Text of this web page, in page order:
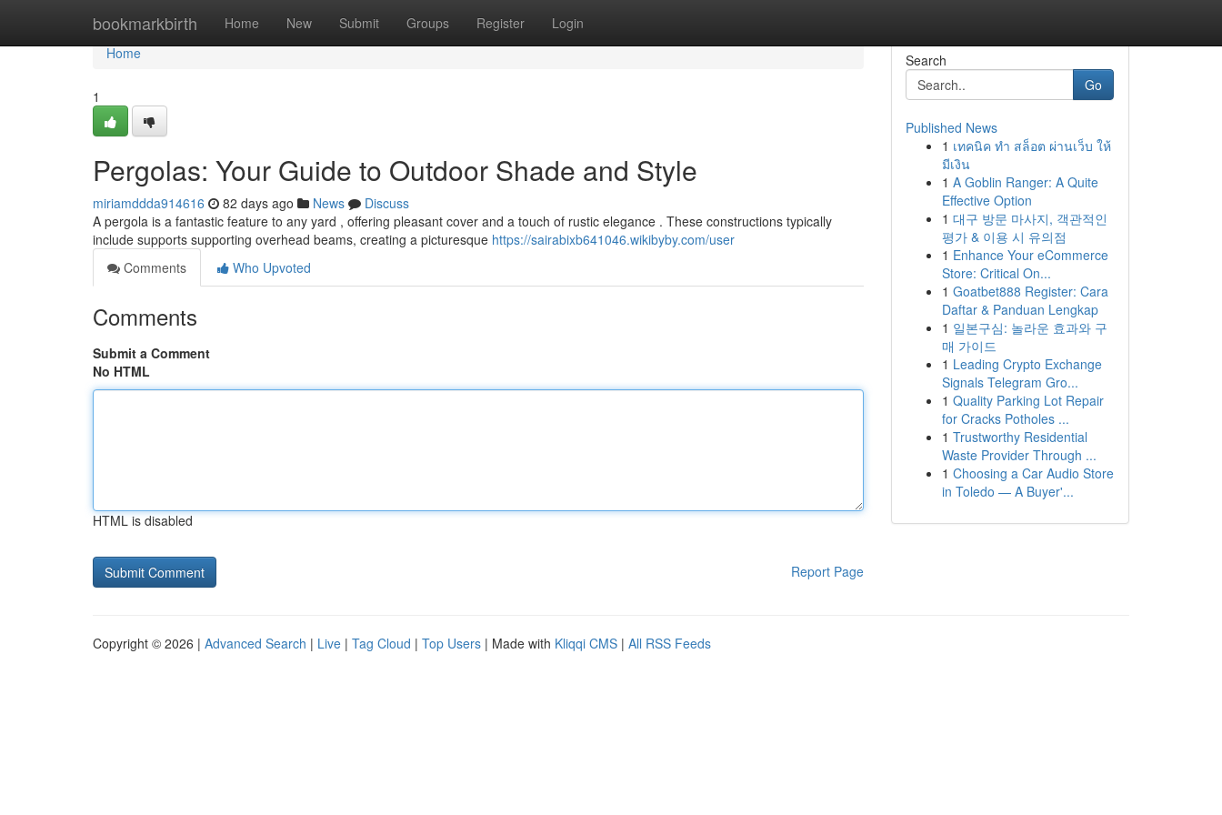
bookmarkbirth Home New Submit Groups Register Login
Home
Home
1
Pergolas: Your Guide to Outdoor Shade and Style
miriamddda914616 82 days ago News
Discuss
A pergola is a fantastic feature to any yard , offering pleasant cover and a touch of rustic elegance . These constructions typically
include supports supporting overhead beams, creating a picturesque https://sairabixb641046.wikibyby.com/user
Comments
Who Upvoted
Comments
Submit a Comment
No HTML
HTML is disabled
Report Page
Search
Go
Published News
1 เทคนิค ทำ สล็อต ผ่านเว็บ ให้
มีเงิน
1 A Goblin Ranger: A Quite
Effective Option
1 대구 방문 마사지, 객관적인
평가 & 이용 시 유의점
1 Enhance Your eCommerce
Store: Critical On...
1 Goatbet888 Register: Cara
Daftar & Panduan Lengkap
1 일본구심: 놀라운 효과와 구
매 가이드
1 Leading Crypto Exchange
Signals Telegram Gro...
1 Quality Parking Lot Repair
for Cracks Potholes ...
1 Trustworthy Residential
Waste Provider Through ...
1 Choosing a Car Audio Store
in Toledo — A Buyer'...
Copyright © 2026 | Advanced Search | Live | Tag Cloud | Top Users | Made with Kliqqi CMS | All RSS Feeds